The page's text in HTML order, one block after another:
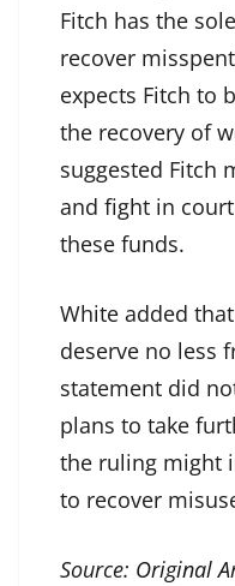
Fitch has the
recover
expects Fitch to
the recovery of
suggested Fitch
and fight in
these funds.
White added
deserve no less
statement did
plans to take
the ruling might
to recover
Source: Original